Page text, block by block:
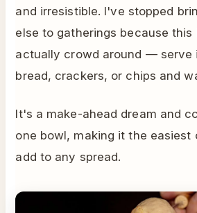
and irresistible. I've stopped
else to gatherings because this
actually crowd around — serve
bread, crackers, or chips and
It's a make-ahead dream and
one bowl, making it the easiest
add to any spread.